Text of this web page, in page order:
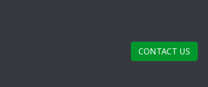
CONTACT US